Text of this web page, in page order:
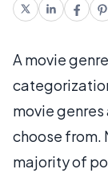
A movie
movie
choose from.
majority of